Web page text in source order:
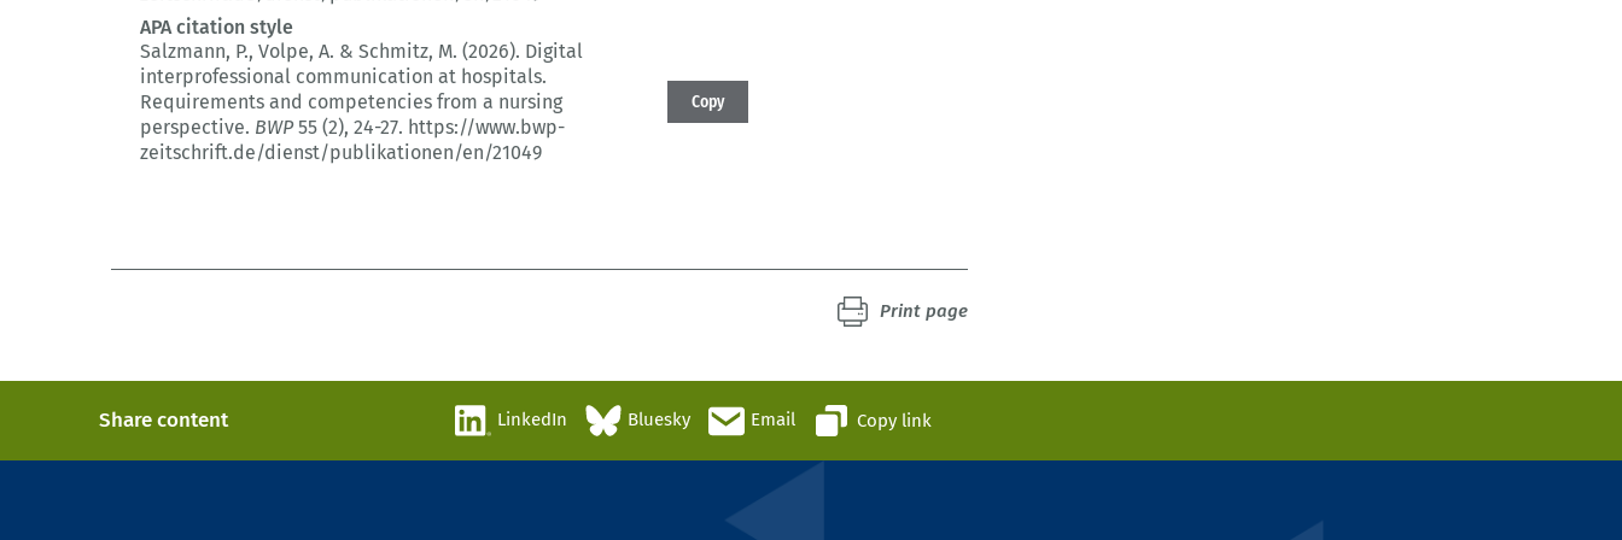
APA citation style
Salzmann, P., Volpe, A. & Schmitz, M. (2026). Digital
interprofessional communication at hospitals.
Requirements and competencies from a nursing
perspective. BWP55 (2), 24-27. https://www.bwp-
zeitschrift.de/dienst/publikationen/en/21049
Copy
Print page
Share content LinkedIn Bluesky Email Copy link